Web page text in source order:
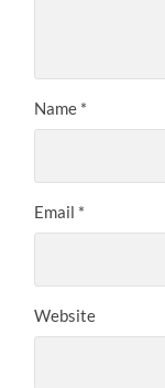
Name *
Email *
Website